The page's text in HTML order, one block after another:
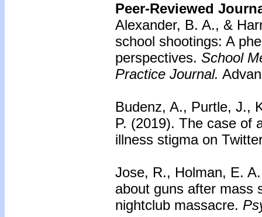
Peer-Reviewed
Alexander, B. A., &
school shootings: A
perspectives. School
Practice Journal.
Budenz, A., Purtle, J.,
P. (2019). The case of
illness stigma on
Jose, R., Holman, E.
about guns after mass
nightclub massacre.